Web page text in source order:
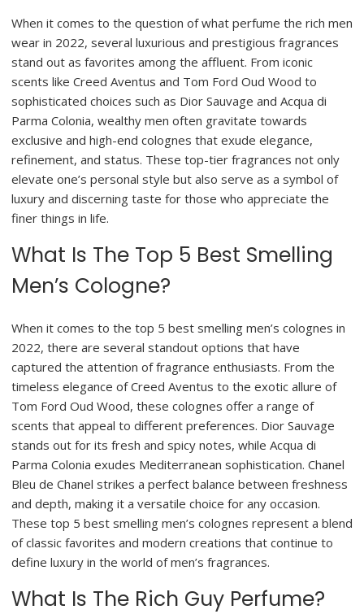
When it comes to the question of what perfume the rich men
wear in 2022, several luxurious and prestigious fragrances
stand out as favorites among the affluent. From iconic
scents like Creed Aventus and Tom Ford Oud Wood to
sophisticated choices such as Dior Sauvage and Acqua di
Parma Colonia, wealthy men often gravitate towards
exclusive and high-end colognes that exude elegance,
refinement, and status. These top-tier fragrances not only
elevate one’s personal style but also serve as a symbol of
luxury and discerning taste for those who appreciate the
finer things in life.
What Is The Top 5 Best Smelling
Men’s Cologne?
When it comes to the top 5 best smelling men’s colognes in
2022, there are several standout options that have
captured the attention of fragrance enthusiasts. From the
timeless elegance of Creed Aventus to the exotic allure of
Tom Ford Oud Wood, these colognes offer a range of
scents that appeal to different preferences. Dior Sauvage
stands out for its fresh and spicy notes, while Acqua di
Parma Colonia exudes Mediterranean sophistication. Chanel
Bleu de Chanel strikes a perfect balance between freshness
and depth, making it a versatile choice for any occasion.
These top 5 best smelling men’s colognes represent a blend
of classic favorites and modern creations that continue to
define luxury in the world of men’s fragrances.
What Is The Rich Guy Perfume?